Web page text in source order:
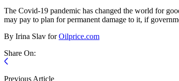
The Covid-19 pandemic has changed the world for
may pay to plan for permanent damage to it, if
By Irina Slav forOilprice.com
Share On:
Previous Article